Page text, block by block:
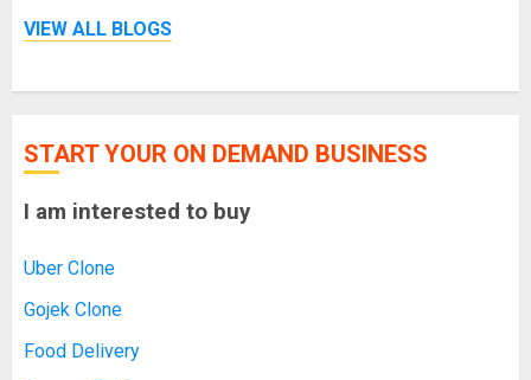
VIEW ALL BLOGS
START YOUR ON DEMAND BUSINESS
I am interested to buy
Uber Clone
Gojek Clone
Food Delivery